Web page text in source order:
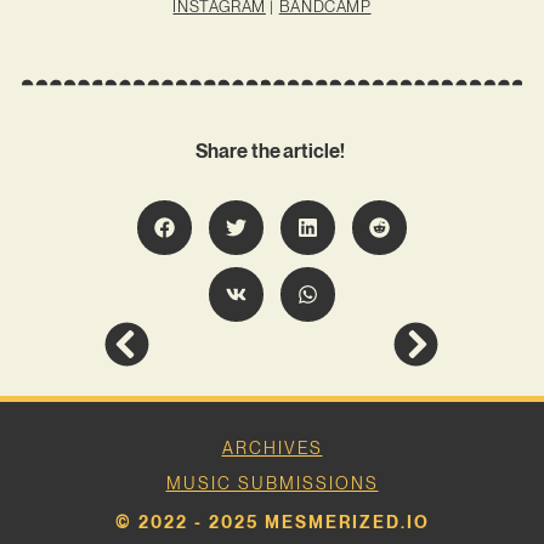
INSTAGRAM | BANDCAMP
Share the article!
ARCHIVES
MUSIC SUBMISSIONS
© 2022 - 2025 MESMERIZED.IO